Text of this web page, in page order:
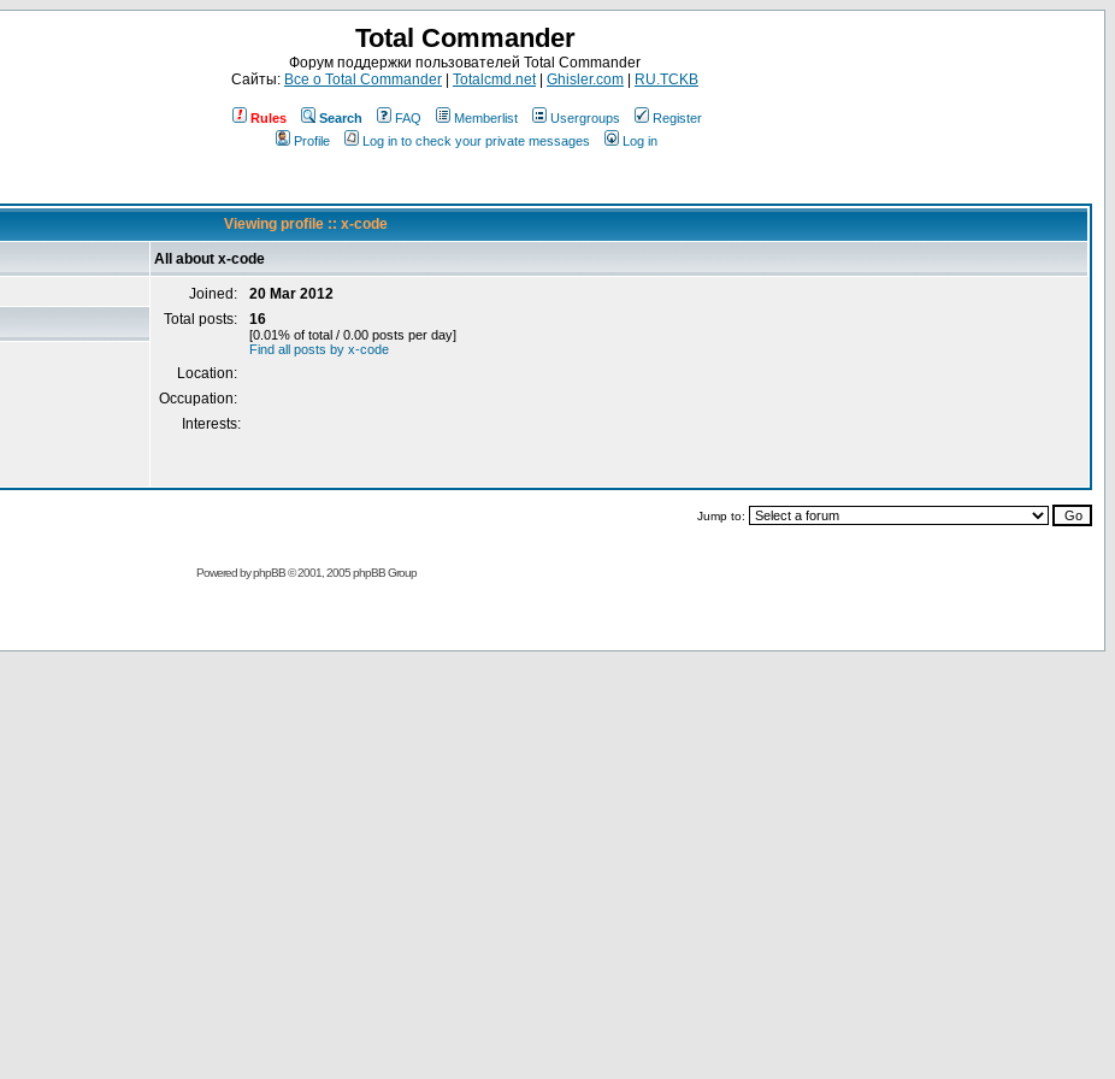
Total Commander
Форум поддержки пользователей Total Commander
Сайты: Все о Total Commander Totalcmd.net| Ghisler.com RU.TCKB
Rules Search FAQ Memberlist Usergroups
Register
Profile
Log in to check your private messages Log in
Viewing profile :: x-code
All about x-code
Joined:
20 Mar 2012
Total posts:
16
[0.01% of total / 0.00 posts per day]
Find all posts by x-code
Location:
Occupation:
Interests:
Jump to:
Powered byphpBB© 2001, 2005 phpBB Group